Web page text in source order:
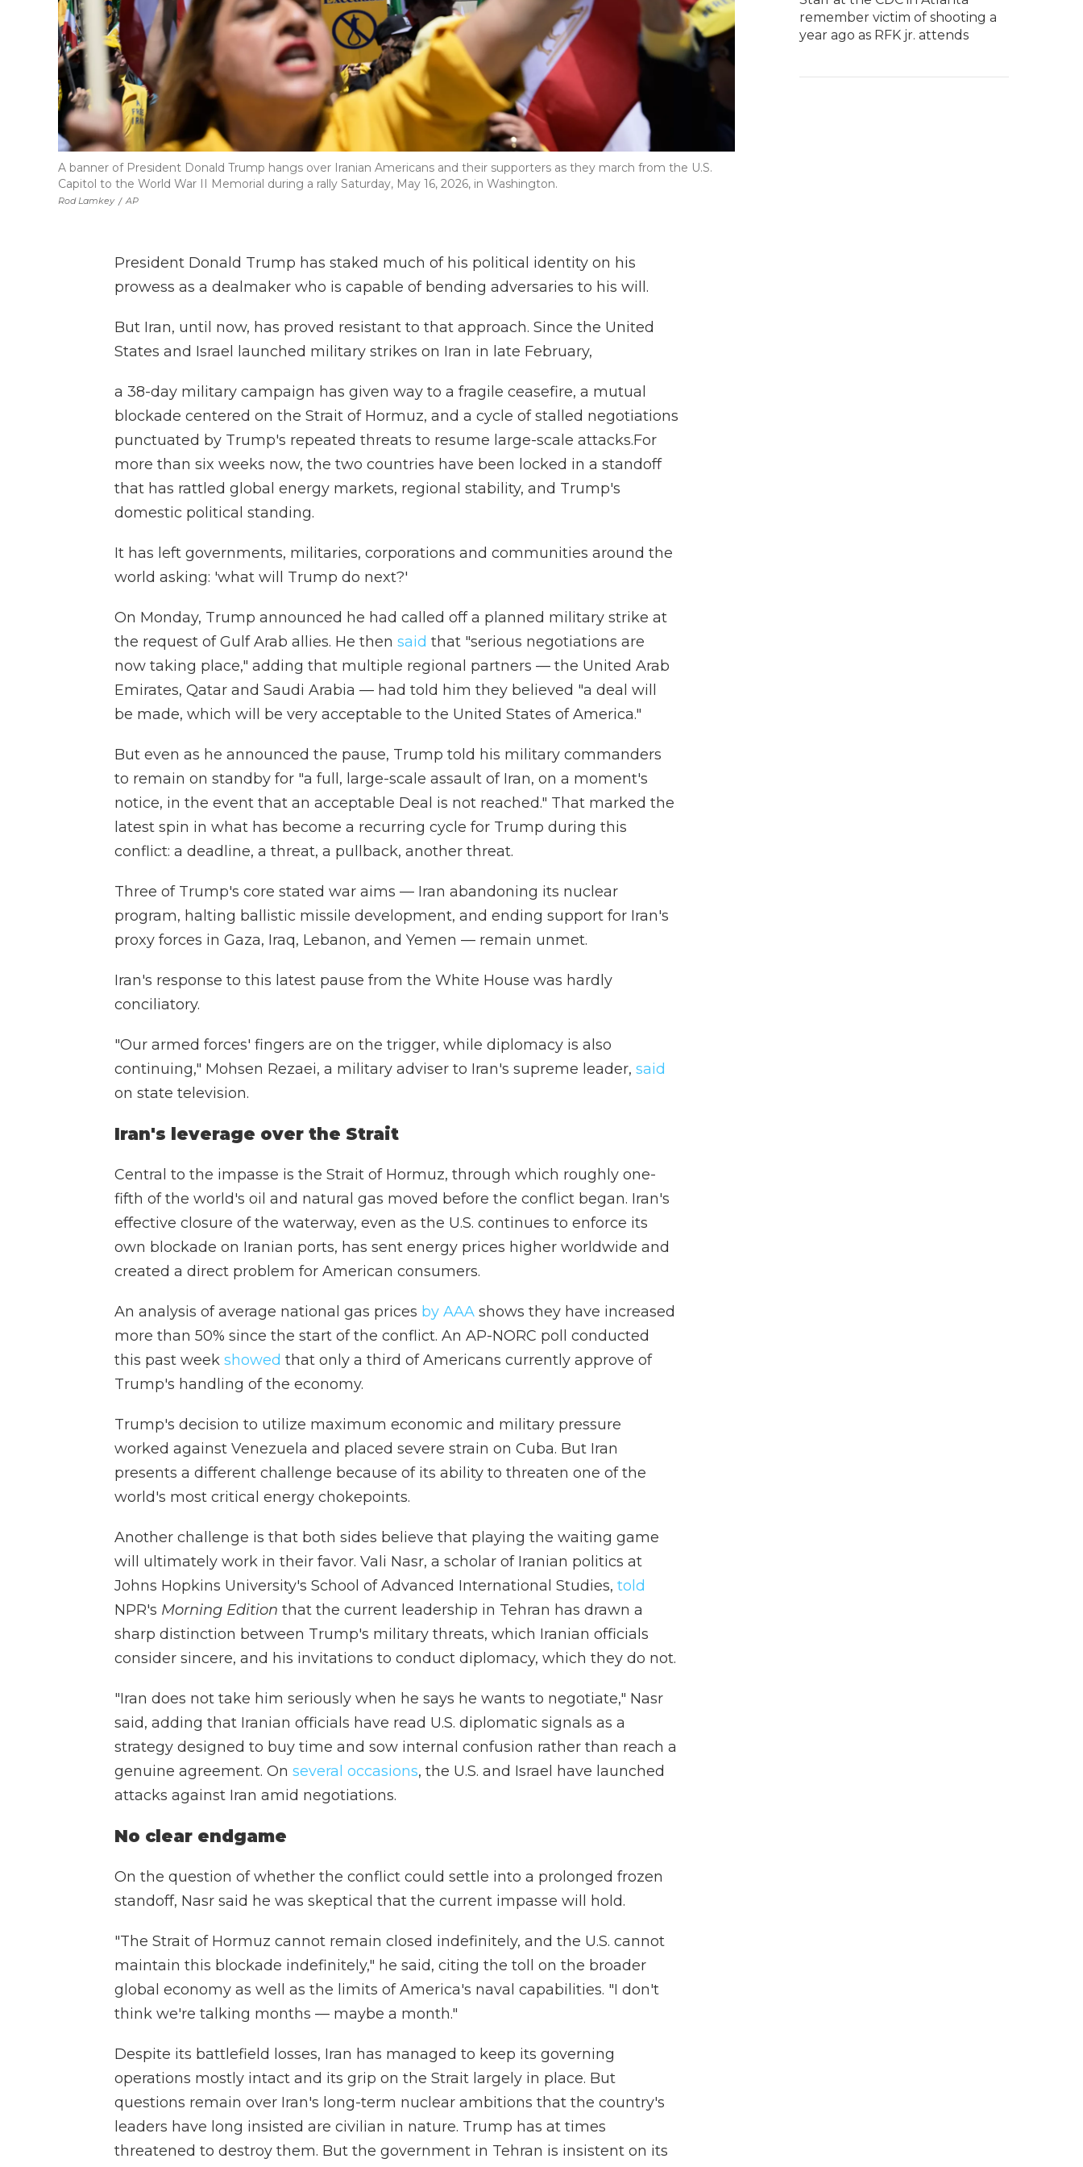
Rod Lamkey / AP
A banner of President Donald Trump hangs over Iranian Americans and their supporters as they march from the U.S.
Capitol to the World War II Memorial during a rally Saturday, May 16, 2026, in Washington.
President Donald Trump has staked much of his political identity on his
prowess as a dealmaker who is capable of bending adversaries to his will.
But Iran, until now, has proved resistant to that approach. Since the United
States and Israel launched military strikes on Iran in late February,
a 38-day military campaign has given way to a fragile ceasefire, a mutual
blockade centered on the Strait of Hormuz, and a cycle of stalled negotiations
punctuated by Trump's repeated threats to resume large-scale attacks.For
more than six weeks now, the two countries have been locked in a standoff
that has rattled global energy markets, regional stability, and Trump's
domestic political standing.
It has left governments, militaries, corporations and communities around the
world asking: 'what will Trump do next?'
On Monday, Trump announced he had called off a planned military strike at
the request of Gulf Arab allies. He then said that "serious negotiations are
now taking place," adding that multiple regional partners — the United Arab
Emirates, Qatar and Saudi Arabia — had told him they believed "a deal will
be made, which will be very acceptable to the United States of America."
But even as he announced the pause, Trump told his military commanders
to remain on standby for "a full, large-scale assault of Iran, on a moment's
notice, in the event that an acceptable Deal is not reached." That marked the
latest spin in what has become a recurring cycle for Trump during this
conflict: a deadline, a threat, a pullback, another threat.
Three of Trump's core stated war aims — Iran abandoning its nuclear
program, halting ballistic missile development, and ending support for Iran's
proxy forces in Gaza, Iraq, Lebanon, and Yemen — remain unmet.
Iran's response to this latest pause from the White House was hardly
conciliatory.
"Our armed forces' fingers are on the trigger, while diplomacy is also
continuing," Mohsen Rezaei, a military adviser to Iran's supreme leader, said
on state television.
Iran's leverage over the Strait
Central to the impasse is the Strait of Hormuz, through which roughly one-
fifth of the world's oil and natural gas moved before the conflict began. Iran's
effective closure of the waterway, even as the U.S. continues to enforce its
own blockade on Iranian ports, has sent energy prices higher worldwide and
created a direct problem for American consumers.
An analysis of average national gas prices by AAA shows they have increased
more than 50% since the start of the conflict. An AP-NORC poll conducted
this past week showed that only a third of Americans currently approve of
Trump's handling of the economy.
Trump's decision to utilize maximum economic and military pressure
worked against Venezuela and placed severe strain on Cuba. But Iran
presents a different challenge because of its ability to threaten one of the
world's most critical energy chokepoints.
Another challenge is that both sides believe that playing the waiting game
will ultimately work in their favor. Vali Nasr, a scholar of Iranian politics at
Johns Hopkins University's School of Advanced International Studies, told
NPR's Morning Edition that the current leadership in Tehran has drawn a
sharp distinction between Trump's military threats, which Iranian officials
consider sincere, and his invitations to conduct diplomacy, which they do not.
"Iran does not take him seriously when he says he wants to negotiate," Nasr
said, adding that Iranian officials have read U.S. diplomatic signals as a
strategy designed to buy time and sow internal confusion rather than reach a
genuine agreement. On several occasions, the U.S. and Israel have launched
attacks against Iran amid negotiations.
No clear endgame
On the question of whether the conflict could settle into a prolonged frozen
standoff, Nasr said he was skeptical that the current impasse will hold.
"The Strait of Hormuz cannot remain closed indefinitely, and the U.S. cannot
maintain this blockade indefinitely," he said, citing the toll on the broader
global economy as well as the limits of America's naval capabilities. "I don't
think we're talking months — maybe a month."
Despite its battlefield losses, Iran has managed to keep its governing
operations mostly intact and its grip on the Strait largely in place. But
questions remain over Iran's long-term nuclear ambitions that the country's
leaders have long insisted are civilian in nature. Trump has at times
threatened to destroy them. But the government in Tehran is insistent on its
remember victim of shooting a
year ago as RFK jr. attends